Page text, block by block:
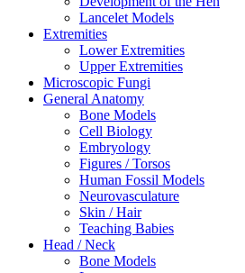
Lancelet Models
Extremities
Lower Extremities
Upper Extremities
Microscopic Fungi
General Anatomy
Bone Models
Cell Biology
Embryology
Figures / Torsos
Human Fossil Models
Neurovasculature
Skin / Hair
Teaching Babies
Head / Neck
Bone Models